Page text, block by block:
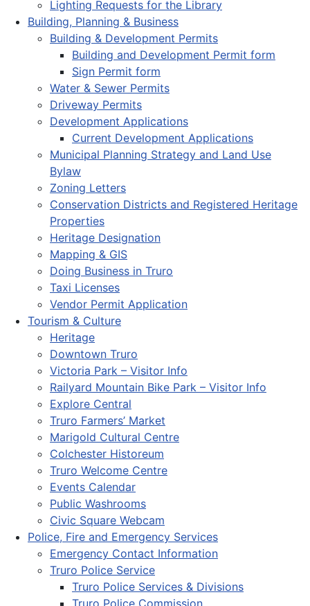
Lighting Requests for the Library
Building, Planning & Business
Building & Development Permits
Building and Development Permit form
Sign Permit form
Water & Sewer Permits
Driveway Permits
Development Applications
Current Development Applications
Municipal Planning Strategy and Land Use
Bylaw
Zoning Letters
Conservation Districts and Registered Heritage
Properties
Heritage Designation
Mapping & GIS
Doing Business in Truro
Taxi Licenses
Vendor Permit Application
Tourism & Culture
Heritage
Downtown Truro
Victoria Park – Visitor Info
Railyard Mountain Bike Park – Visitor Info
Explore Central
Truro Farmers’ Market
Marigold Cultural Centre
Colchester Historeum
Truro Welcome Centre
Events Calendar
Public Washrooms
Civic Square Webcam
Police, Fire and Emergency Services
Emergency Contact Information
Truro Police Service
Truro Police Services & Divisions
Truro Police Commission